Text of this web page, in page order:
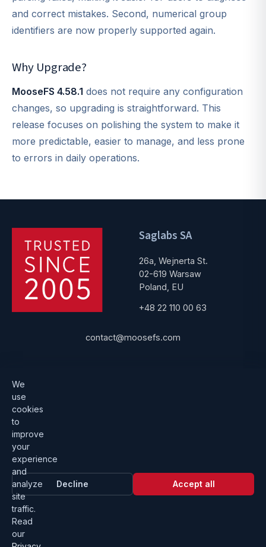
and correct mistakes. Second, numerical group
identifiers are now properly supported again.
Why Upgrade?
MooseFS 4.58.1 does not require any configuration
changes, so upgrading is straightforward. This
release focuses on polishing the system to make it
more predictable, easier to manage, and less prone
to errors in daily operations.
We
use
cookies
to
improve
your
experience
and
analyze
site
traffic.
Read
our
Decline Accept all
Saglabs SA
26a, Wejnerta St.
02-619 Warsaw
Poland, EU
+48 22 110 00 63
contact@moosefs.com
Get started
Download
Architecture
Documentation
Get a quote